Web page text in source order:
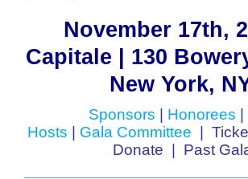
November 17th,
Capitale | 130
New York,
Sponsors Honorees
Hosts
Gala Committee
Donate
Past